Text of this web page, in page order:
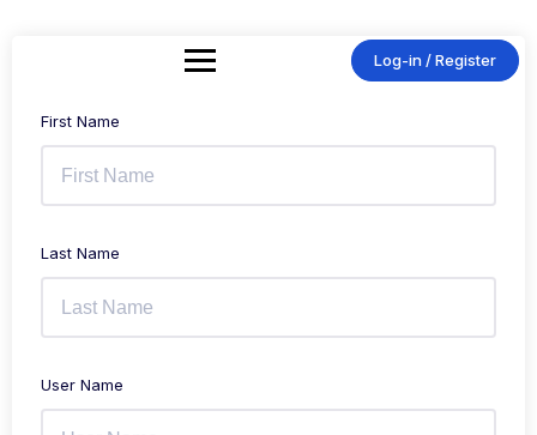
Log-in / Register
First Name
Last Name
User Name